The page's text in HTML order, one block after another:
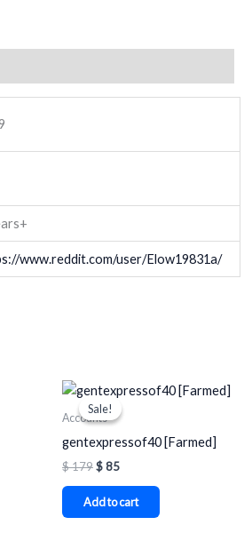
www.reddit.com/user/Elow19831a/
Sale!
Sale!
Accounts
gentexpressof40 [Farmed]
$179
Original
price
was:
$85
Current
is:
Add to cart